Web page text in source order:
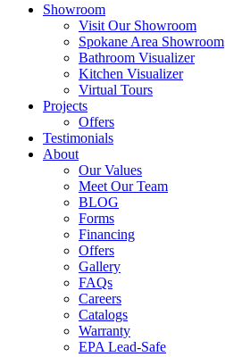
Showroom
Visit Our Showroom
Spokane Area Showroom
Bathroom Visualizer
Kitchen Visualizer
Virtual Tours
Projects
Offers
Testimonials
About
Our Values
Meet Our Team
BLOG
Forms
Financing
Offers
Gallery
FAQs
Careers
Catalogs
Warranty
EPA Lead-Safe